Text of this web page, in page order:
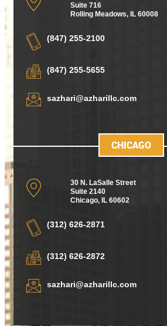
Suite 716
Rolling Meadows, IL 60008
(847) 255-2100
(847) 255-5655
sazhari@azharillc.com
CHICAGO
30 N. LaSalle Street
Suite 2140
Chicago, IL 60602
(312) 626-2871
(312) 626-2872
sazhari@azharillc.com